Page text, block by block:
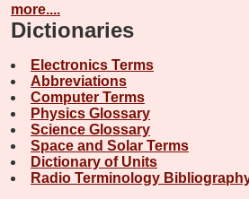
more....
Dictionaries
Electronics Terms
Abbreviations
Computer Terms
Physics Glossary
Science Glossary
Space and Solar Terms
Dictionary of Units
Radio Terminology